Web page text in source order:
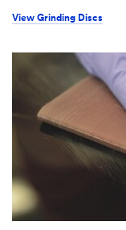
View Grinding Discs